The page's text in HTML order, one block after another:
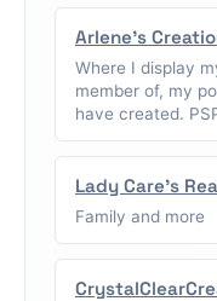
Arlene's
Where I display
member of, my
have created.
Lady Care's
Family and more